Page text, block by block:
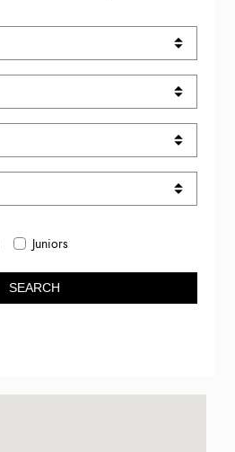
Juniors
SEARCH